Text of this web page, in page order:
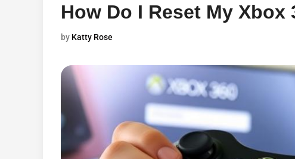
How Do I Reset My Xbox
by Katty Rose